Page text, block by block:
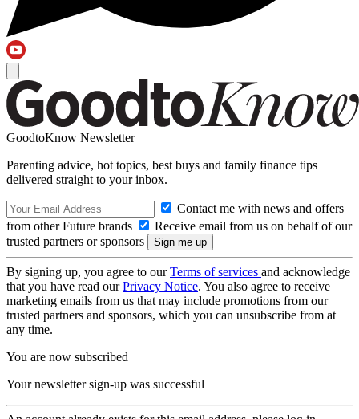
GoodtoKnow Newsletter
Parenting advice, hot topics, best buys and family finance tips
delivered straight to your inbox.
Contact me with news and offers
from other Future brands
Receive email from us on behalf of our
trusted partners or sponsors
By signing up, you agree to ourTerms of services and acknowledge
that you have read ourPrivacy Notice. You also agree to receive
marketing emails from us that may include promotions from our
trusted partners and sponsors, which you can unsubscribe from at
any time.
You are now subscribed
Your newsletter sign-up was successful